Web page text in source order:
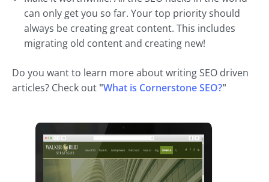
can only get you so far. Your top priority should
always be creating great content. This includes
migrating old content and creating new!
Do you want to learn more about writing SEO driven
articles? Check out "What is Cornerstone SEO?"